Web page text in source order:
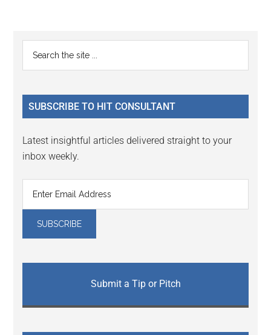
Reader
Interactions
Primary
Sidebar
...
SUBSCRIBE TO HIT CONSULTANT
Latest insightful articles delivered straight to your
inbox weekly.
Submit a Tip or Pitch